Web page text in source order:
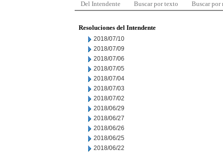
Del Intendente Buscar por texto Buscar por
Resoluciones del Intendente
2018/07/10
2018/07/09
2018/07/06
2018/07/05
2018/07/04
2018/07/03
2018/07/02
2018/06/29
2018/06/27
2018/06/26
2018/06/25
2018/06/22